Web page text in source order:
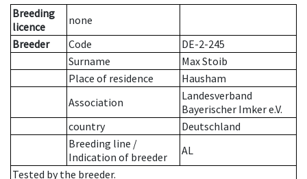
Breeding
licence
none
Breeder
Code
DE-2-245
Surname
Max Stoib
Place of residence
Hausham
Association
Landesverband
Bayerischer Imker e.V.
country
Deutschland
Breeding line /
Indication of breeder
AL
Tested by the breeder.